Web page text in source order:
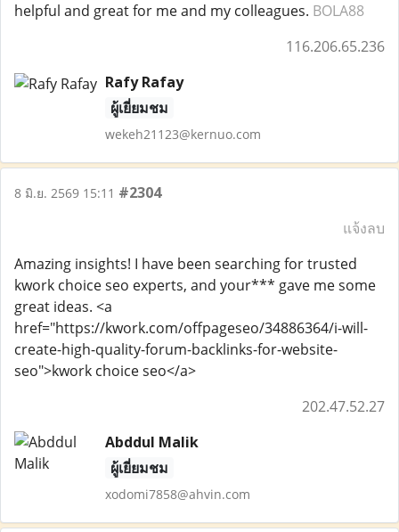
helpful and great for me and my colleagues. BOLA88
116.206.65.236
Rafy Rafay
ผู้เยี่ยมชม
wekeh21123@kernuo.com
8 มิ.ย. 2569 15:11 #2304
แจ้งลบ
Amazing insights! I have been searching for trusted
kwork choice seo experts, and your*** gave me some
great ideas. <a
href="https://kwork.com/offpageseo/34886364/i-will-
create-high-quality-forum-backlinks-for-website-
seo">kwork choice seo</a>
202.47.52.27
Abddul Malik
ผู้เยี่ยมชม
xodomi7858@ahvin.com